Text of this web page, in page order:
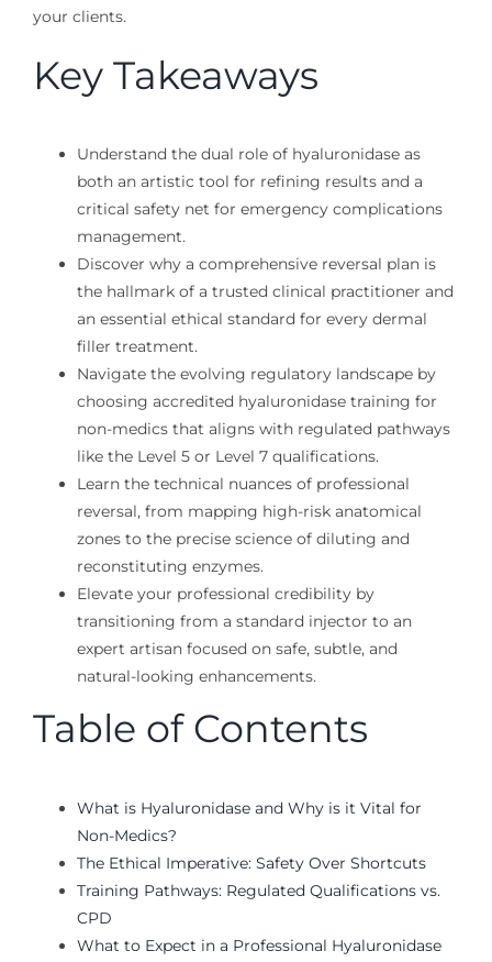
your clients.
Key Takeaways
Understand the dual role of hyaluronidase as
both an artistic tool for refining results and a
critical safety net for emergency complications
management.
Discover why a comprehensive reversal plan is
the hallmark of a trusted clinical practitioner and
an essential ethical standard for every dermal
filler treatment.
Navigate the evolving regulatory landscape by
choosing accredited hyaluronidase training for
non-medics that aligns with regulated pathways
like the Level 5 or Level 7 qualifications.
Learn the technical nuances of professional
reversal, from mapping high-risk anatomical
zones to the precise science of diluting and
reconstituting enzymes.
Elevate your professional credibility by
transitioning from a standard injector to an
expert artisan focused on safe, subtle, and
natural-looking enhancements.
Table of Contents
What is Hyaluronidase and Why is it Vital for
Non-Medics?
The Ethical Imperative: Safety Over Shortcuts
Training Pathways: Regulated Qualifications vs.
CPD
What to Expect in a Professional Hyaluronidase